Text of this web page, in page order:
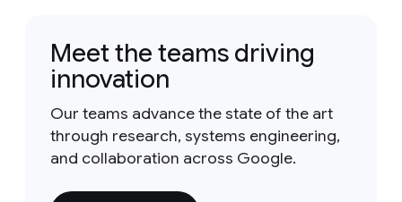
Meet the teams driving
innovation
Our teams advance the state of the art
through research, systems engineering,
and collaboration across Google.